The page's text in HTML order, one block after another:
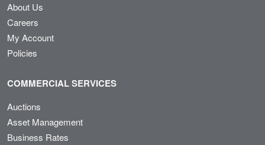
About Us
Careers
My Account
Policies
COMMERCIAL SERVICES
Auctions
Asset Management
Business Rates